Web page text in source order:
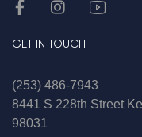
GET IN TOUCH
(253) 486-7943
8441 S 228th Street
98031